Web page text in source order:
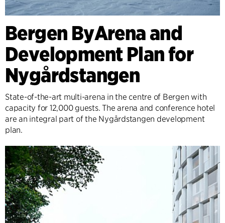
Bergen ByArena and
Development Plan for
Nygårdstangen
State-of-the-art multi-arena in the centre of Bergen with
capacity for 12,000 guests. The arena and conference hotel
are an integral part of the Nygårdstangen development
plan.